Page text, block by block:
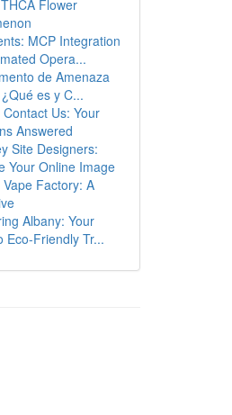
Flower
MCP Integration
Opera...
de Amenaza
es y C...
Us: Your
Answered
Site Designers:
Your Online Image
Vape Factory: A
Albany: Your
Eco-Friendly Tr...